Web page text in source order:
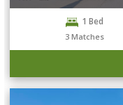
1 Bed
3 Matches